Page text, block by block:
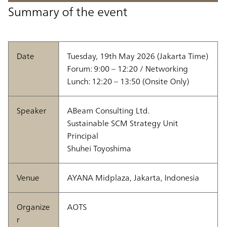
Summary of the event
Date
Tuesday, 19th May 2026 (Jakarta Time)
Forum: 9:00 – 12:20 / Networking
Lunch: 12:20 – 13:50 (Onsite Only)
Speaker
ABeam Consulting Ltd.
Sustainable SCM Strategy Unit
Principal
Shuhei Toyoshima
Venue AYANA Midplaza, Jakarta, Indonesia
Organize
r
AOTS